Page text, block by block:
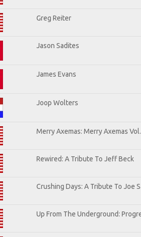
Greg Reiter
Jason Sadites
James Evans
Joop Wolters
Merry Axemas: Merry Axemas
Rewired: A Tribute To Jeff Beck
Crushing Days: A Tribute To Joe
Up From The Underground: